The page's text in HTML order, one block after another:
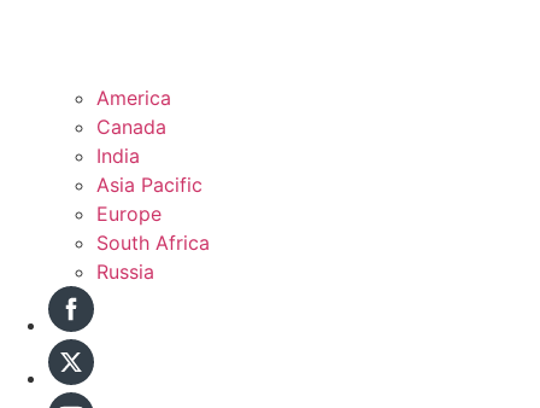
America
Canada
India
Asia Pacific
Europe
South Africa
Russia